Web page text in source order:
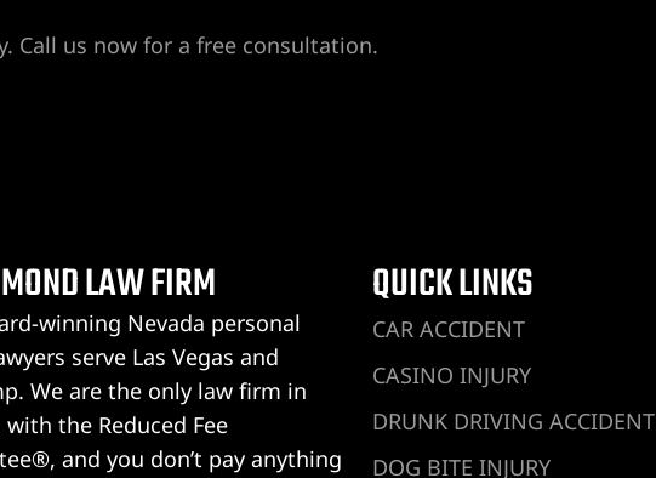
Call us now for a free consultation.
LAW FIRM
winning Nevada personal
serve Las Vegas and
We are the only law firm in
with the Reduced Fee
and you don’t pay anything
QUICK LINKS
CAR ACCIDENT
CASINO INJURY
DRUNK DRIVING ACCIDENT
DOG BITE INJURY